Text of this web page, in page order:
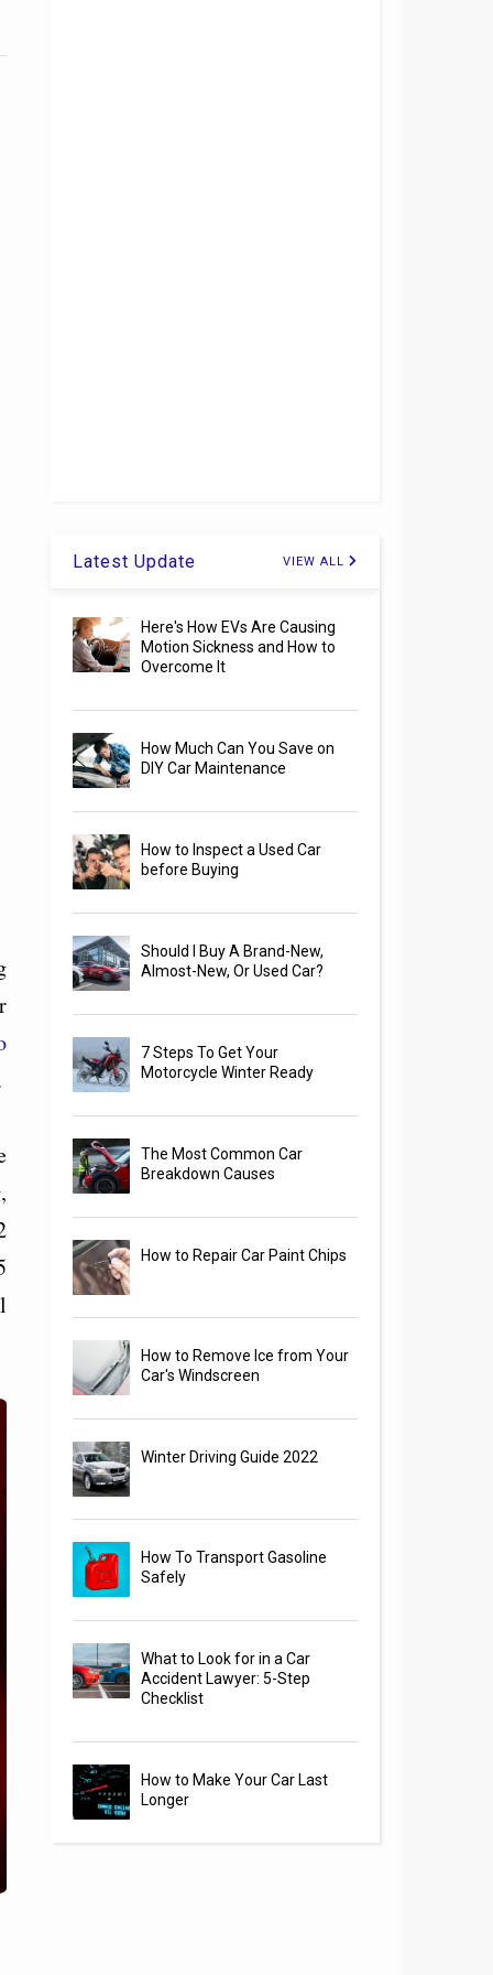
Latest Update VIEW ALL
Here's How EVs Are Causing
Motion Sickness and How to
Overcome It
How Much Can You Save on
DIY Car Maintenance
How to Inspect a Used Car
before Buying
Should I Buy A Brand-New,
Almost-New, Or Used Car?
7 Steps To Get Your
Motorcycle Winter Ready
The Most Common Car
Breakdown Causes
How to Repair Car Paint Chips
How to Remove Ice from Your
Car's Windscreen
Winter Driving Guide 2022
How To Transport Gasoline
Safely
What to Look for in a Car
Accident Lawyer: 5-Step
Checklist
How to Make Your Car Last
Longer